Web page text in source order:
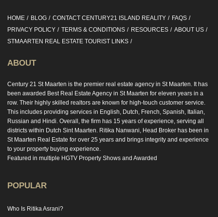
HOME BLOG CONTACT CENTURY21 ISLAND REALITY
FAQS
PRIVACY POLICY
TERMS & CONDITIONS RESOURCES
ABOUT US
STMAARTEN REAL ESTATE TOURIST LINKS
ABOUT
Century 21 St Maarten is the premier real estate agency in St Maarten. It has
been awarded Best Real Estate Agency in St Maarten for eleven years in a
row. Their highly skilled realtors are known for high-touch customer service.
This includes providing services in English, Dutch, French, Spanish, Italian,
Russian and Hindi. Overall, the firm has 15 years of experience, serving all
districts within Dutch Sint Maarten. Ritika Nanwani, Head Broker has been in
St Maarten Real Estate for over 25 years and brings integrity and experience
to your property buying experience.
Featured in multiple HGTV Property Shows and Awarded
POPULAR
Who Is Ritika Asrani?